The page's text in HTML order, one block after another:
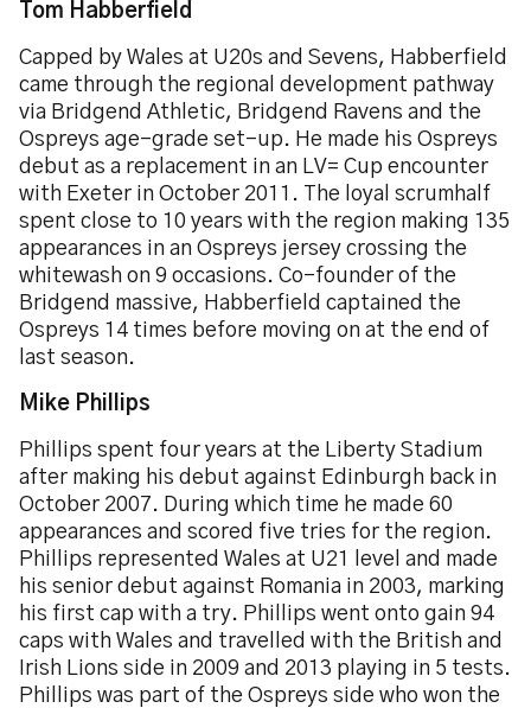
Tom Habberfield
Capped by Wales at U20s and Sevens, Habberfield
came through the regional development pathway
via Bridgend Athletic, Bridgend Ravens and the
Ospreys age-grade set-up. He made his Ospreys
debut as a replacement in an LV= Cup encounter
with Exeter in October 2011. The loyal scrumhalf
spent close to 10 years with the region making 135
appearances in an Ospreys jersey crossing the
whitewash on 9 occasions. Co-founder of the
Bridgend massive, Habberfield captained the
Ospreys 14 times before moving on at the end of
last season.
Mike Phillips
Phillips spent four years at the Liberty Stadium
after making his debut against Edinburgh back in
October 2007. During which time he made 60
appearances and scored five tries for the region.
Phillips represented Wales at U21 level and made
his senior debut against Romania in 2003, marking
his first cap with a try. Phillips went onto gain 94
caps with Wales and travelled with the British and
Irish Lions side in 2009 and 2013 playing in 5 tests.
Phillips was part of the Ospreys side who won the